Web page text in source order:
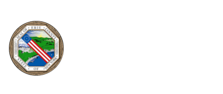
Erie County, New York Website